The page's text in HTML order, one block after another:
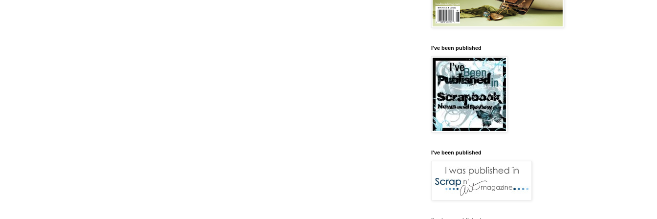
I've been published
I've been published